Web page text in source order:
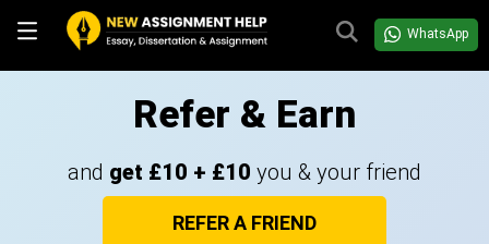
WhatsApp
Refer & Earn
and get £10 + £10 you & your friend
REFER A FRIEND